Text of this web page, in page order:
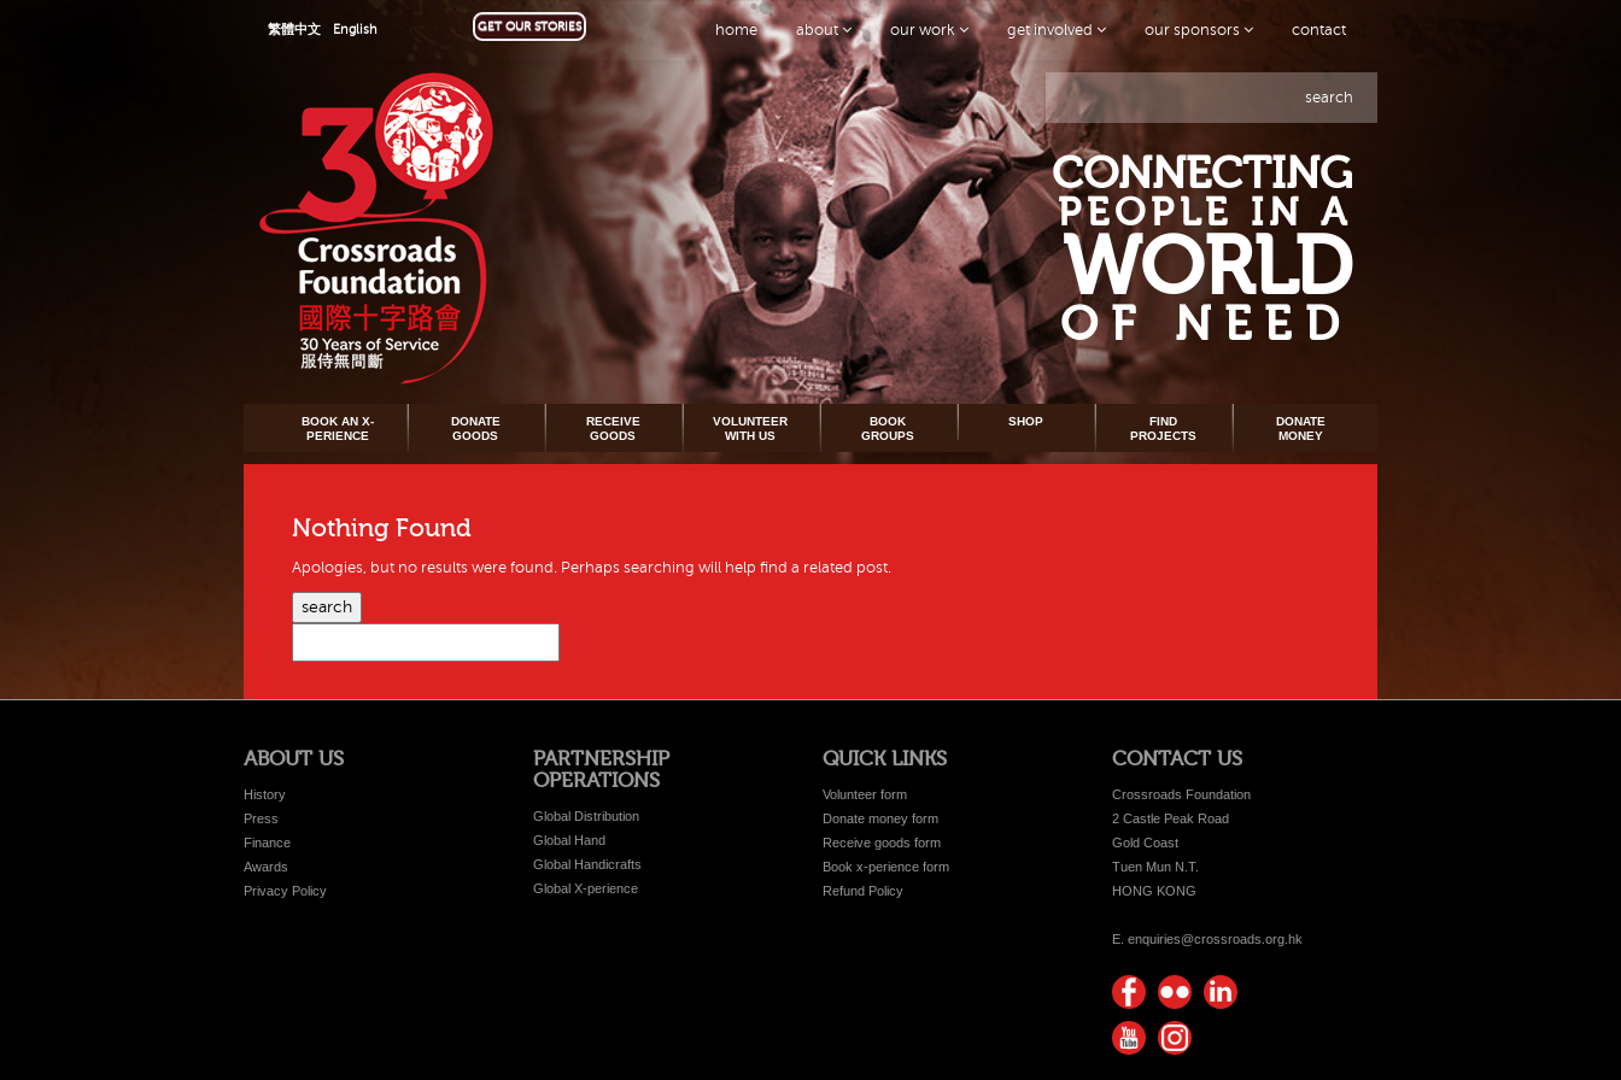
home about our work get involved our sponsors contact
繁體中文 English GET OUR STORIES
search
CONNECTING
PEOPLE IN A
WORLD
OF NEED
BOOK AN X-
PERIENCE
DONATE
GOODS
RECEIVE
GOODS
VOLUNTEER
WITH US
BOOK
GROUPS
SHOP
FIND
PROJECTS
DONATE
MONEY
Nothing Found
Apologies, but no results were found. Perhaps searching will help find a related post.
search
ABOUT US
History
Press
Finance
Awards
Privacy Policy
PARTNERSHIP
OPERATIONS
Global Distribution
Global Hand
Global Handicrafts
Global X-perience
QUICK LINKS
Volunteer form
Donate money form
Receive goods form
Book x-perience form
Refund Policy
CONTACT US
Crossroads Foundation
2 Castle Peak Road
Gold Coast
Tuen Mun N.T.
HONG KONG
E. enquiries@crossroads.org.hk
Find
us on
Flickr
Photos